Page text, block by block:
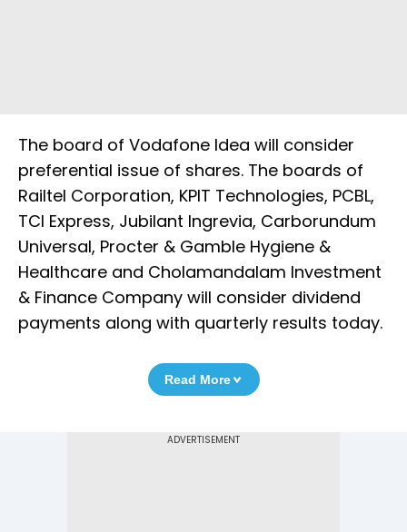
The board of Vodafone Idea will consider
preferential issue of shares. The boards of
Railtel Corporation, KPIT Technologies, PCBL,
TCI Express, Jubilant Ingrevia, Carborundum
Universal, Procter & Gamble Hygiene &
Healthcare and Cholamandalam Investment
& Finance Company will consider dividend
payments along with quarterly results today.
Read More